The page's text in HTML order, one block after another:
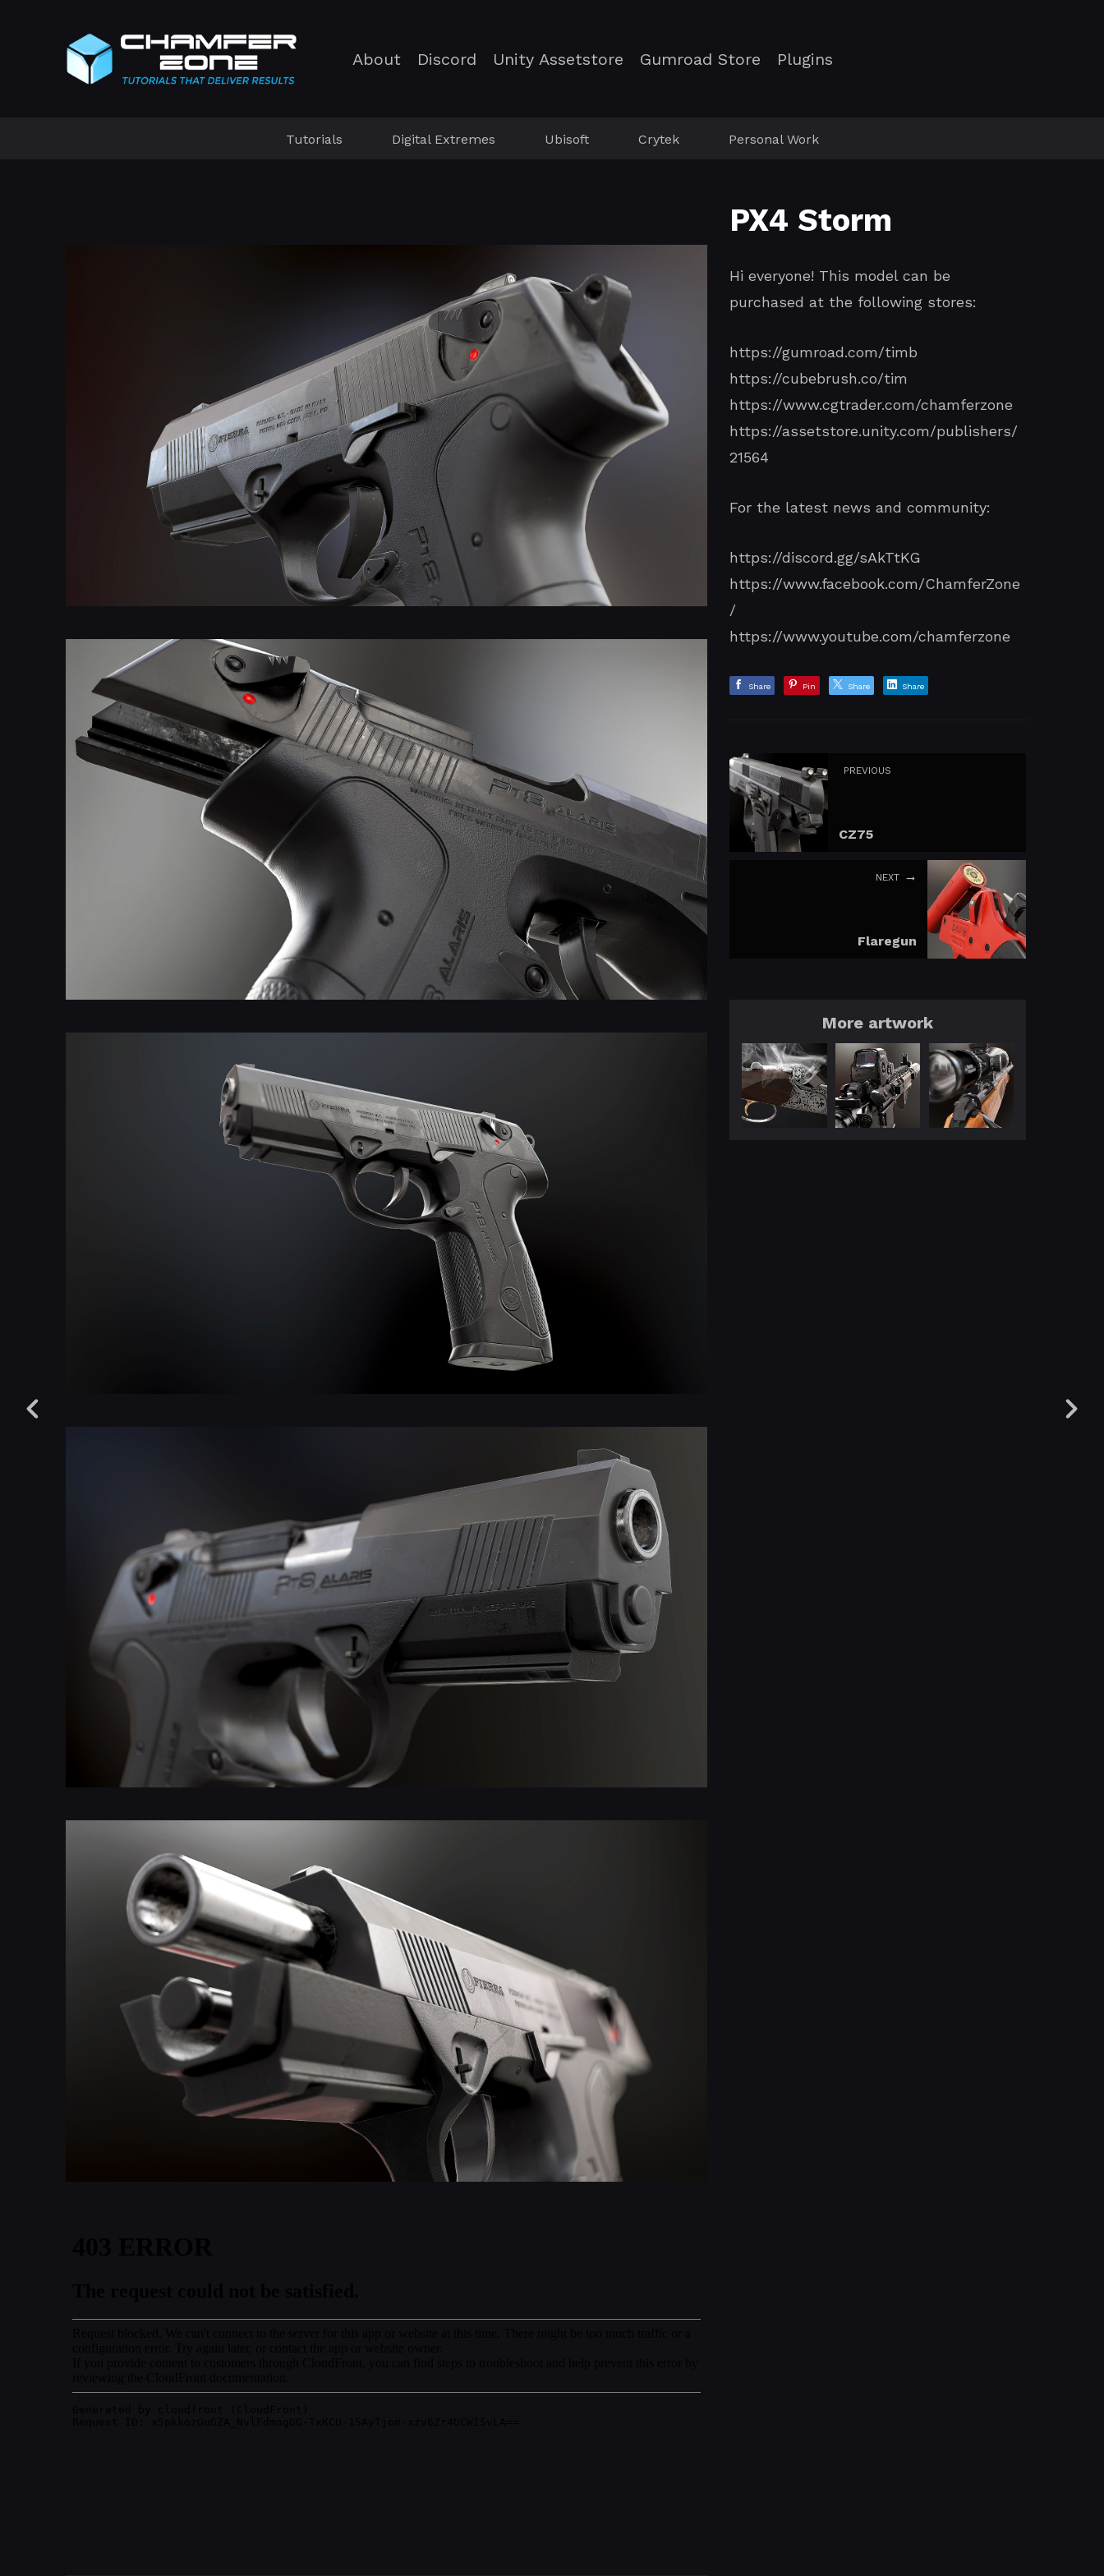
About Discord Unity Assetstore Gumroad Store Plugins
Tutorials Digital Extremes Ubisoft Crytek Personal Work
PX4 Storm
Hi everyone! This model can be
purchased at the following stores:
https://gumroad.com/timb
https://cubebrush.co/tim
https://www.cgtrader.com/chamferzone
https://assetstore.unity.com/publishers/
21564
For the latest news and community:
https://discord.gg/sAkTtKG
https://www.facebook.com/ChamferZone
/
https://www.youtube.com/chamferzone
Share Pin Share Share
PREVIOUS
CZ75
NEXT
Flaregun
More artwork